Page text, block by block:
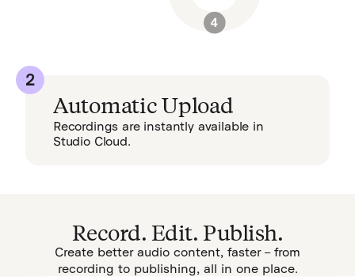
2
Automatic Upload
Recordings are instantly available in
Studio Cloud.
Record. Edit. Publish.
Create better audio content, faster – from
recording to publishing, all in one place.